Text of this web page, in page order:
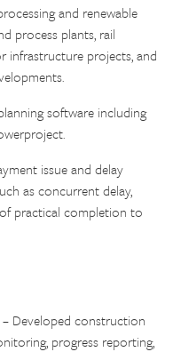
and renewable
process plants, rail
infrastructure projects, and
software including
issue and delay
as concurrent delay,
practical completion to
– Developed construction
progress reporting,